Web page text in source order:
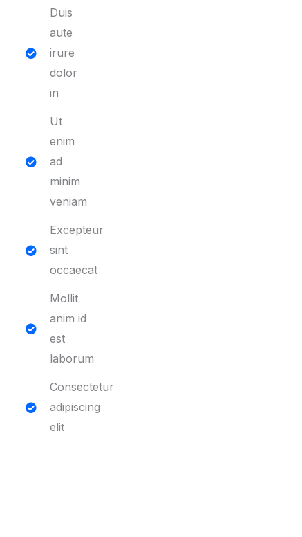
Duis
aute
irure
dolor
in
Ut
enim
ad
minim
veniam
Excepteur
sint
occaecat
Mollit
anim id
est
laborum
Consectetur
adipiscing
elit